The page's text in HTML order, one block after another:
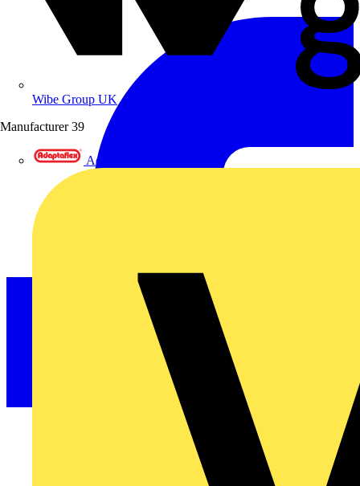
Wibe Group UK
Manufacturer 39
Adaptaflex